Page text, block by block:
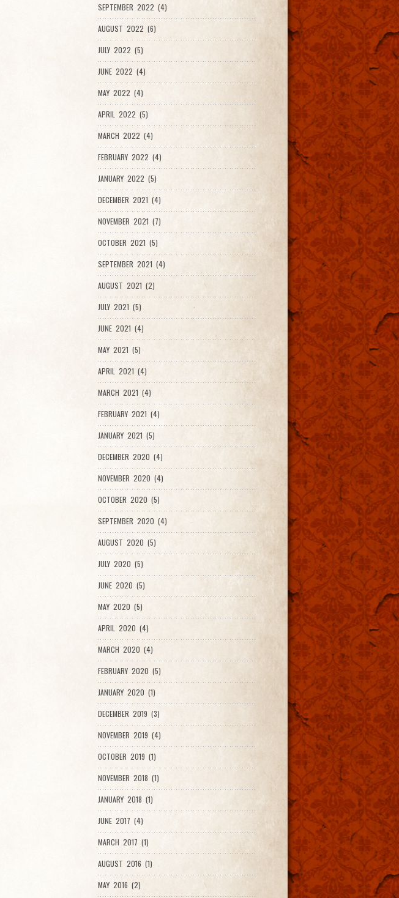
SEPTEMBER 2022 (4)
AUGUST 2022 (6)
JULY 2022 (5)
JUNE 2022 (4)
MAY 2022 (4)
APRIL 2022 (5)
MARCH 2022 (4)
FEBRUARY 2022 (4)
JANUARY 2022 (5)
DECEMBER 2021 (4)
NOVEMBER 2021 (7)
OCTOBER 2021 (5)
SEPTEMBER 2021 (4)
AUGUST 2021 (2)
JULY 2021 (5)
JUNE 2021 (4)
MAY 2021 (5)
APRIL 2021 (4)
MARCH 2021 (4)
FEBRUARY 2021 (4)
JANUARY 2021 (5)
DECEMBER 2020 (4)
NOVEMBER 2020 (4)
OCTOBER 2020 (5)
SEPTEMBER 2020 (4)
AUGUST 2020 (5)
JULY 2020 (5)
JUNE 2020 (5)
MAY 2020 (5)
APRIL 2020 (4)
MARCH 2020 (4)
FEBRUARY 2020 (5)
JANUARY 2020 (1)
DECEMBER 2019 (3)
NOVEMBER 2019 (4)
OCTOBER 2019 (1)
NOVEMBER 2018 (1)
JANUARY 2018 (1)
JUNE 2017 (4)
MARCH 2017 (1)
AUGUST 2016 (1)
MAY 2016 (2)